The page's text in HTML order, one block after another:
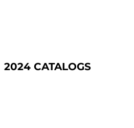
2024 CATALOGS